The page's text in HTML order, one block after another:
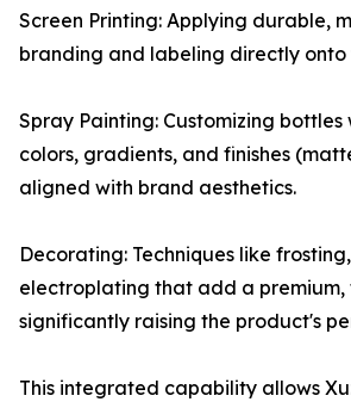
Screen Printing: Applying durable,
branding and labeling directly onto
Spray Painting: Customizing bottles
colors, gradients, and finishes
aligned with brand aesthetics.
Decorating: Techniques like
electroplating that add a
significantly raising the product's
This integrated capability allows